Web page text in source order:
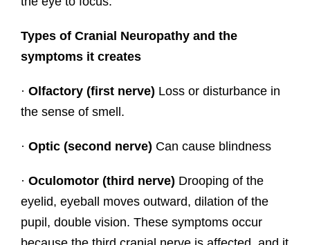
Types of Cranial Neuropathy and the
symptoms it creates
· Olfactory (first nerve) Loss or disturbance in
the sense of smell.
· Optic (second nerve) Can cause blindness
· Oculomotor (third nerve) Drooping of the
eyelid, eyeball moves outward, dilation of the
pupil, double vision. These symptoms occur